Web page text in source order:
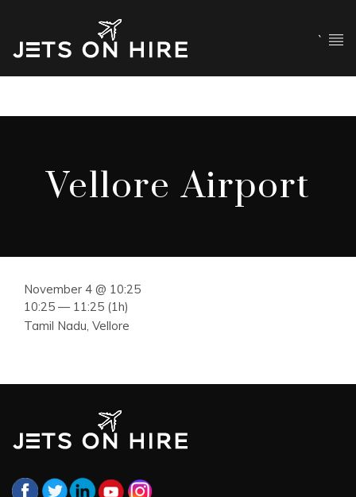
`
Vellore Airport
November 4 @ 10:25
10:25 — 11:25 (1h)
Tamil Nadu, Vellore